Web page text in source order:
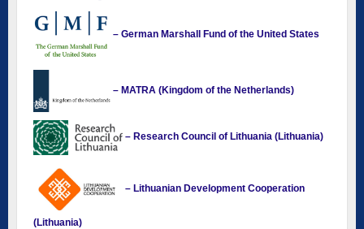
– German Marshall Fund of the United States
– MATRA (Kingdom of the Netherlands)
– Research Council of Lithuania (Lithuania)
– Lithuanian Development Cooperation
(Lithuania)